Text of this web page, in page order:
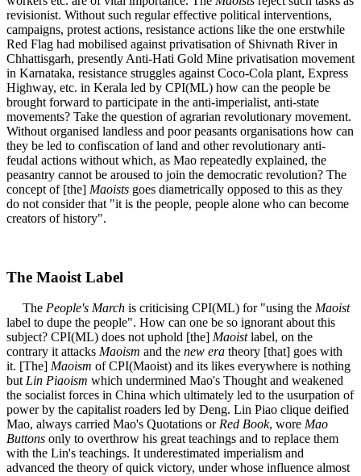
revisionist. Without such regular effective political interventions,
campaigns, protest actions, resistance actions like the one erstwhile
Red Flag had mobilised against privatisation of Shivnath River in
Chhattisgarh, presently Anti-Hati Gold Mine privatisation movement
in Karnataka, resistance struggles against Coco-Cola plant, Express
Highway, etc. in Kerala led by CPI(ML) how can the people be
brought forward to participate in the anti-imperialist, anti-state
movements? Take the question of agrarian revolutionary movement.
Without organised landless and poor peasants organisations how can
they be led to confiscation of land and other revolutionary anti-
feudal actions without which, as Mao repeatedly explained, the
peasantry cannot be aroused to join the democratic revolution? The
concept of [the] Maoists goes diametrically opposed to this as they
do not consider that "it is the people, people alone who can become
creators of history".
The Maoist Label
The People's March is criticising CPI(ML) for "using the Maoist
label to dupe the people". How can one be so ignorant about this
subject? CPI(ML) does not uphold [the] Maoistlabel, on the
contrary it attacks Maoism and the new era theory [that] goes with
it. [The] Maoism of CPI(Maoist) and its likes everywhere is nothing
but Lin Piaoism which undermined Mao's Thought and weakened
the socialist forces in China which ultimately led to the usurpation of
power by the capitalist roaders led by Deng. Lin Piao clique deified
Mao, always carried Mao's Quotations or Red Book, wore Mao
Buttons only to overthrow his great teachings and to replace them
with the Lin's teachings. It underestimated imperialism and
advanced the theory of quick victory, under whose influence almost